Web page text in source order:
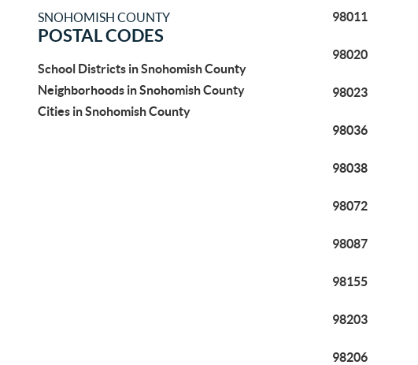
SNOHOMISH COUNTY
POSTAL CODES
School Districts in Snohomish County
Neighborhoods in Snohomish County
Cities in Snohomish County
98011
98020
98023
98036
98038
98072
98087
98155
98203
98206